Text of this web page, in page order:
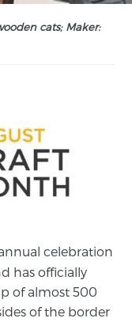
cats; Maker:
celebration
has officially
of almost 500
of the border